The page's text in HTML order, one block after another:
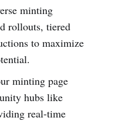
minting
rollouts, tiered
to maximize
minting page
hubs like
real-time